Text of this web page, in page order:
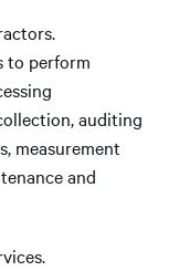
to perform
auditing
measurement
and